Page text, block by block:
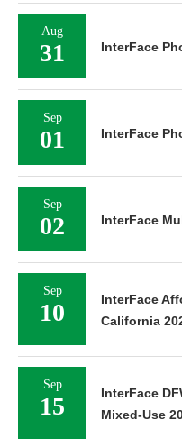
Sep
10
InterFace
Sep
15
Mixed-Use
Sep
15
Industrial
16
Sep
16